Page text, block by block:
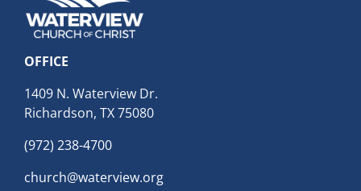
OFFICE
1409 N. Waterview Dr.
Richardson, TX 75080
(972) 238-4700
church@waterview.org